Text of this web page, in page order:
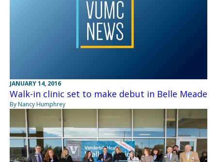
JANUARY 14, 2016
Walk-in clinic set to make debut in Belle Meade
By Nancy Humphrey